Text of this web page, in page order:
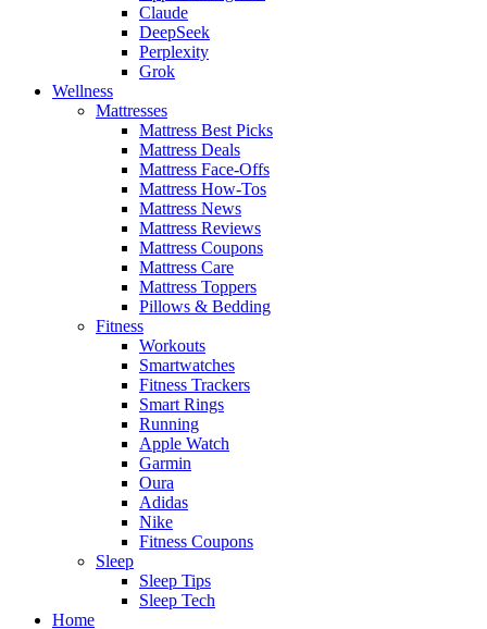
Claude
DeepSeek
Perplexity
Grok
Wellness
Mattresses
Mattress Best Picks
Mattress Deals
Mattress Face-Offs
Mattress How-Tos
Mattress News
Mattress Reviews
Mattress Coupons
Mattress Care
Mattress Toppers
Pillows & Bedding
Fitness
Workouts
Smartwatches
Fitness Trackers
Smart Rings
Running
Apple Watch
Garmin
Oura
Adidas
Nike
Fitness Coupons
Sleep
Sleep Tips
Sleep Tech
Home